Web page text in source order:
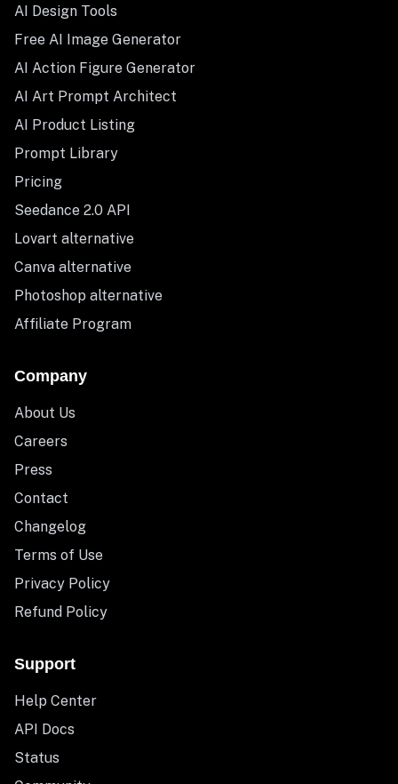
AI Design Tools
Free AI Image Generator
AI Action Figure Generator
AI Art Prompt Architect
AI Product Listing
Prompt Library
Pricing
Seedance 2.0 API
Lovart alternative
Canva alternative
Photoshop alternative
Affiliate Program
Company
About Us
Careers
Press
Contact
Changelog
Terms of Use
Privacy Policy
Refund Policy
Support
Help Center
API Docs
Status